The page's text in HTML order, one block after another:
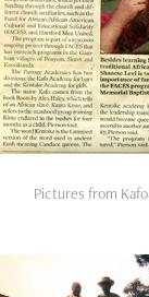
Pictures from